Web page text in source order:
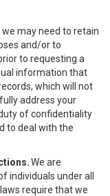
may need to retain
and/or to
to requesting a
information that
which will not
address your
of confidentiality
to deal with the
We are
individuals under all
require that we